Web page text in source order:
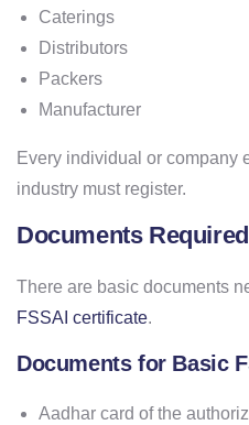
Caterings
Distributors
Packers
Manufacturer
Every individual or company
industry must register.
Documents
There are basic documents
FSSAI certificate.
Documents for Basic
Aadhar card of the